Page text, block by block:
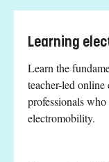
Learning
Learn the
teacher-led online
professionals
electromobility.